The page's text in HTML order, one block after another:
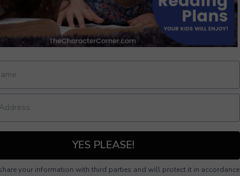
YES PLEASE!
your information with third parties and will protect it in accordance